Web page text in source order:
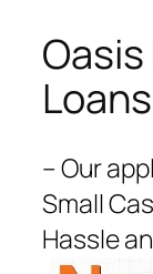
Loans
– Our
Small
Hassle